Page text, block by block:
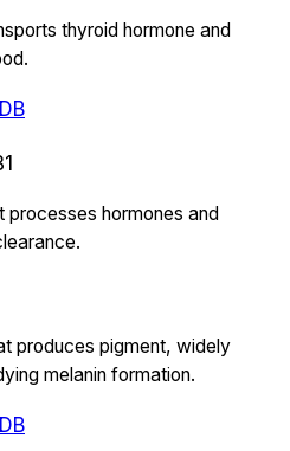
thyroid hormone and
hormones and
produces pigment, widely
melanin formation.